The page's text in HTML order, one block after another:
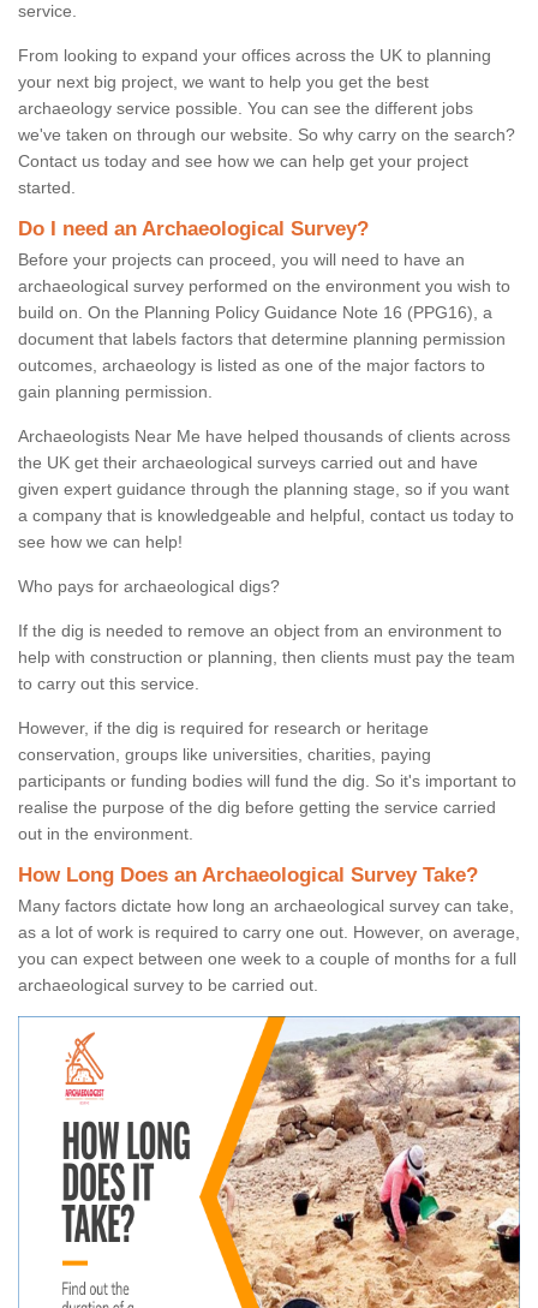
service.
From looking to expand your offices across the UK to planning
your next big project, we want to help you get the best
archaeology service possible. You can see the different jobs
we've taken on through our website. So why carry on the search?
Contact us today and see how we can help get your project
started.
Do I need an Archaeological Survey?
Before your projects can proceed, you will need to have an
archaeological survey performed on the environment you wish to
build on. On the Planning Policy Guidance Note 16 (PPG16), a
document that labels factors that determine planning permission
outcomes, archaeology is listed as one of the major factors to
gain planning permission.
Archaeologists Near Me have helped thousands of clients across
the UK get their archaeological surveys carried out and have
given expert guidance through the planning stage, so if you want
a company that is knowledgeable and helpful, contact us today to
see how we can help!
Who pays for archaeological digs?
If the dig is needed to remove an object from an environment to
help with construction or planning, then clients must pay the team
to carry out this service.
However, if the dig is required for research or heritage
conservation, groups like universities, charities, paying
participants or funding bodies will fund the dig. So it's important to
realise the purpose of the dig before getting the service carried
out in the environment.
How Long Does an Archaeological Survey Take?
Many factors dictate how long an archaeological survey can take,
as a lot of work is required to carry one out. However, on average,
you can expect between one week to a couple of months for a full
archaeological survey to be carried out.